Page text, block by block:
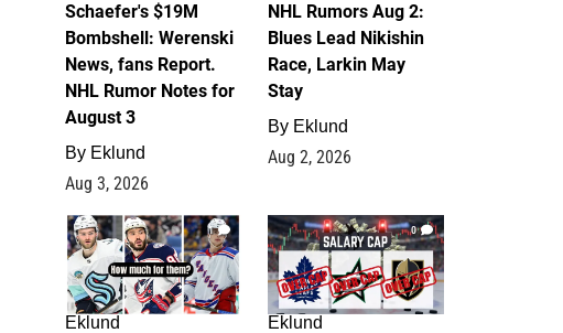
Schaefer's $19M
Bombshell: Werenski
News, fans Report.
NHL Rumor Notes for
August 3
By Eklund
Aug 3, 2026
NHL Rumors Aug 2:
Blues Lead Nikishin
Race, Larkin May
Stay
By Eklund
Aug 2, 2026
1
Eklund
0
Eklund